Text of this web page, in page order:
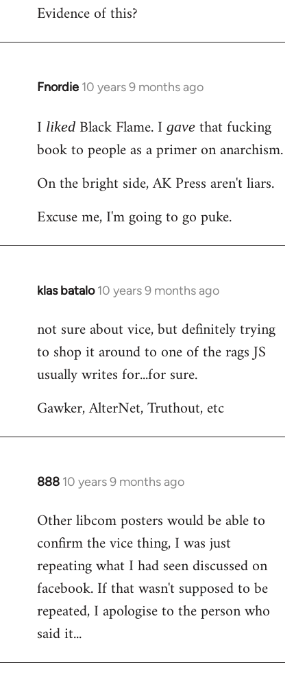
to
Evidence of this?
Fnordie 10 years 9 months ago
In
to
Welcome
libcom.org
I liked Black Flame. I gave that fucking
book to people as a primer on anarchism.
On the bright side, AK Press aren't liars.
Excuse me, I'm going to go puke.
klas batalo 10 years 9 months ago
In
to
Welcome
libcom.org
not sure about vice, but definitely trying
to shop it around to one of the rags JS
usually writes for...for sure.
Gawker, AlterNet, Truthout, etc
888 10 years 9 months ago
In
to
Welcome
libcom.org
Other libcom posters would be able to
confirm the vice thing, I was just
repeating what I had seen discussed on
facebook. If that wasn't supposed to be
repeated, I apologise to the person who
said it...